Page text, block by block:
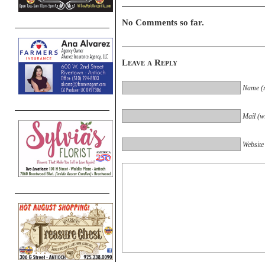
No Comments so far.
Leave a Reply
Name
Mail
Website